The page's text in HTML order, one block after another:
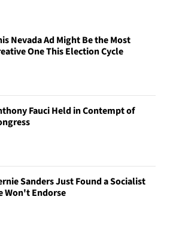
Nevada Ad Might Be the Most
One This Election Cycle
Fauci Held in Contempt of
Sanders Just Found a Socialist
Won't Endorse